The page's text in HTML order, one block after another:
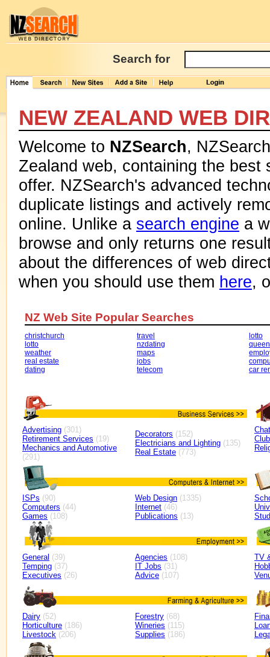
Search for
NEW ZEALAND WEB
Welcome to NZSearch,
Zealand web, containing the best
offer. NZSearch's advanced
duplicate listings and actively
online. Unlike a search engine a
browse and only returns one
about the differences of web
when you should use them here,
NZ Web Site Popular Searches
christchurch
lotto
weather
real estate
dating
travel
nzdating
maps
jobs
telecom
lotto
car
Advertising (301)
Retirement Services (19)
Mechanics and Automotive
(291)
Decorators (152)
Electricians and Lighting (135)
Real Estate (773)
Chat
ISPs (90)
Computers (44)
Games (108)
Web Design (1335)
Internet (46)
Publications (13)
General (39)
Temping (37)
Executives (26)
Agencies (108)
IT Jobs (31)
Advice (107)
TV
Dairy (52)
Horticulture (186)
Livestock (206)
Forestry (68)
Wineries (115)
Supplies (186)